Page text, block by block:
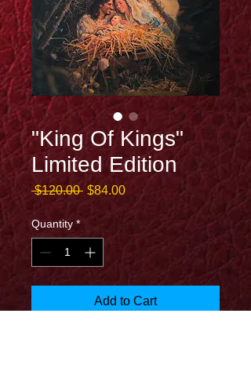
"King Of Kings"
Limited Edition
$120.00 Regular
$84.00Sale
Price
Quantity *
Add to Cart